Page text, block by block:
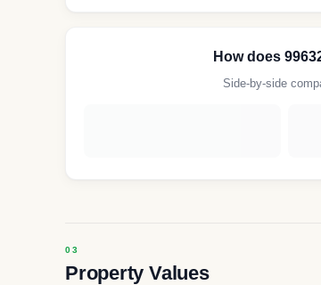
How does
Side-by-side
Property Values